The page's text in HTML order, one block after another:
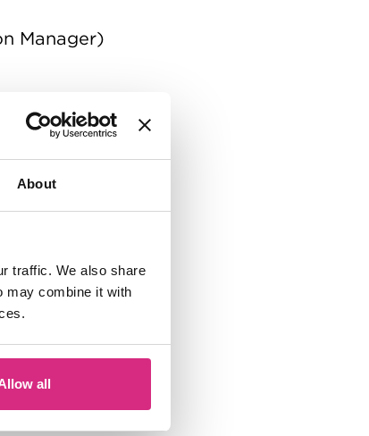
About
traffic. We also share
may combine it with
all
Manager)